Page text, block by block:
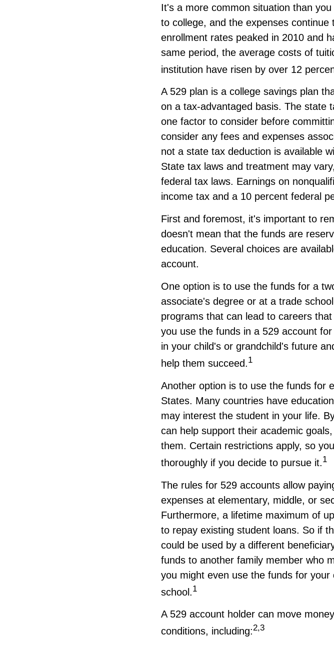
It's a more common situation than
to college, and the expenses
enrollment rates peaked in 2010 and
same period, the average costs of
institution have risen by over 12
A 529 plan is a college savings plan
on a tax-advantaged basis. The state
one factor to consider before
consider any fees and expenses
not a state tax deduction is available
State tax laws and treatment may
federal tax laws. Earnings on
income tax and a 10 percent federal
First and foremost, it's important to
doesn't mean that the funds are
education. Several choices are
account.
One option is to use the funds for a
associate's degree or at a trade
programs that can lead to careers
you use the funds in a 529 account
in your child's or grandchild's future
help them succeed.1
Another option is to use the funds for
States. Many countries have
may interest the student in your life.
can help support their academic
them. Certain restrictions apply, so
thoroughly if you decide to pursue it.1
The rules for 529 accounts allow
expenses at elementary, middle, or
Furthermore, a lifetime maximum of
to repay existing student loans. So if
could be used by a different
funds to another family member who
you might even use the funds for
school.1
A 529 account holder can move
conditions, including:2,3